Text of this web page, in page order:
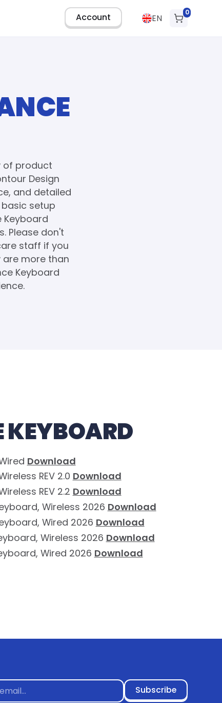
Account EN
0
of product
Design
and detailed
setup
Keyboard
Please don't
staff if you
are more than
Keyboard
KEYBOARD
Download
REV 2.0 Download
REV 2.2 Download
Wireless 2026 Download
Wired 2026 Download
Wireless 2026 Download
Wired 2026 Download